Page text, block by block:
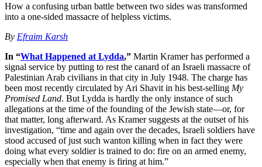
How a confusing urban battle between two sides was transformed
into a one-sided massacre of helpless victims.
By Efraim Karsh
In “What Happened at Lydda,” Martin Kramer has performed a
signal service by putting to rest the canard of an Israeli massacre of
Palestinian Arab civilians in that city in July 1948. The charge has
been most recently circulated by Ari Shavit in his best-selling My
Promised Land. But Lydda is hardly the only instance of such
allegations at the time of the founding of the Jewish state—or, for
that matter, long afterward. As Kramer suggests at the outset of his
investigation, “time and again over the decades, Israeli soldiers have
stood accused of just such wanton killing when in fact they were
doing what every soldier is trained to do: fire on an armed enemy,
especially when that enemy is firing at him.”